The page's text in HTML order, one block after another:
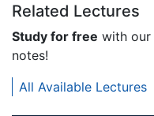
Related Lectures
Study for free with our
notes!
All Available Lectures